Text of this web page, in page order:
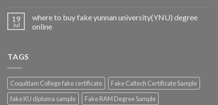
19
Jul
where to buy fake yunnan university(YNU) degree
online
TAGS
Coquitlam College fake certificate
Fake Caltech Certificate Sample
fake KU diploma sample
Fake RAM Degree Sample